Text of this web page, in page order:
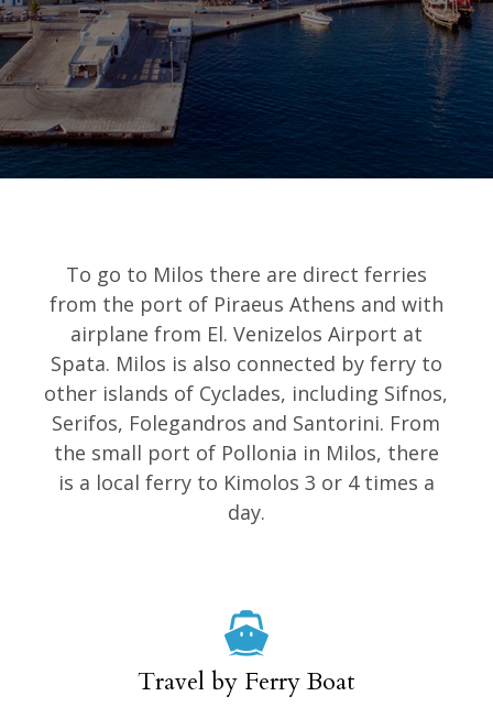
To go to Milos there are direct ferries
from the port of Piraeus Athens and with
airplane from El. Venizelos Airport at
Spata. Milos is also connected by ferry to
other islands of Cyclades, including Sifnos,
Serifos, Folegandros and Santorini. From
the small port of Pollonia in Milos, there
is a local ferry to Kimolos 3 or 4 times a
day.
Travel by Ferry Boat